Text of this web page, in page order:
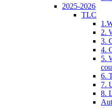
2025-2026
TLC
2.
3.
4.
5.
6.
7.
8.